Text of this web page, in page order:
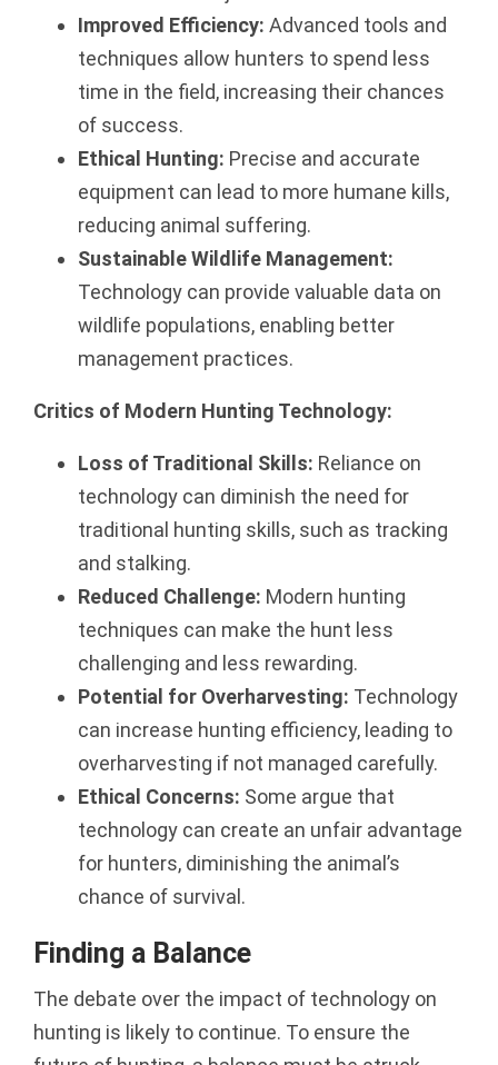
Improved Efficiency: Advanced tools and
techniques allow hunters to spend less
time in the field, increasing their chances
of success.
Ethical Hunting: Precise and accurate
equipment can lead to more humane kills,
reducing animal suffering.
Sustainable Wildlife Management:
Technology can provide valuable data on
wildlife populations, enabling better
management practices.
Critics of Modern Hunting Technology:
Loss of Traditional Skills: Reliance on
technology can diminish the need for
traditional hunting skills, such as tracking
and stalking.
Reduced Challenge: Modern hunting
techniques can make the hunt less
challenging and less rewarding.
Potential for Overharvesting: Technology
can increase hunting efficiency, leading to
overharvesting if not managed carefully.
Ethical Concerns: Some argue that
technology can create an unfair advantage
for hunters, diminishing the animal’s
chance of survival.
Finding a Balance
The debate over the impact of technology on
hunting is likely to continue. To ensure the